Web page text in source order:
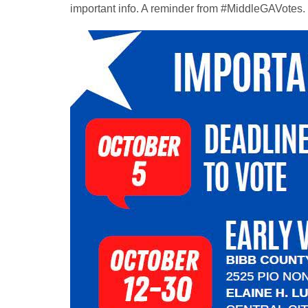
important info. A reminder from #MiddleGAVotes.